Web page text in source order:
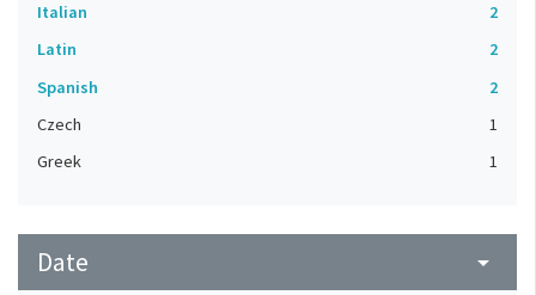
Italian
2
Latin
2
Spanish
2
Czech
1
Greek
1
Date arrow_drop_down